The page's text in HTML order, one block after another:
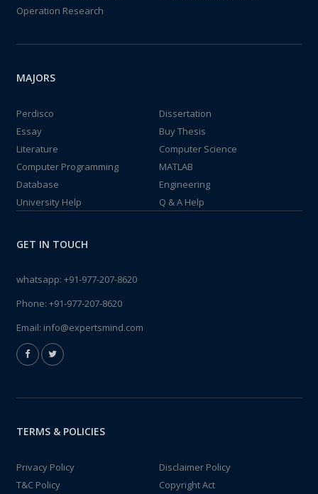
Operation Research
MAJORS
Perdisco
Dissertation
Essay
Buy Thesis
Literature
Computer Science
Computer Programming
MATLAB
Database
Engineering
University Help
Q & A Help
GET IN TOUCH
whatsapp: +91-977-207-8620
Phone: +91-977-207-8620
Email: info@expertsmind.com
TERMS & POLICIES
Privacy Policy
Disclaimer Policy
T&C Policy
Copyright Act